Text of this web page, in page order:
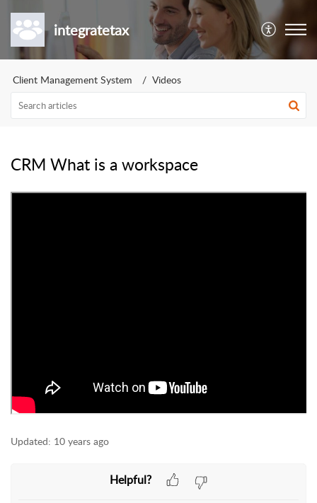
integratetax
Client Management System Videos
CRM What is a workspace
Updated: 10 years ago
Helpful?